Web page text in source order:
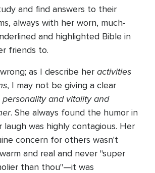
and find answers to their
always with her worn, much-
and highlighted Bible in
friends to.
as I describe her activities
, I may not be giving a clear
personality and vitality and
. She always found the humor in
laugh was highly contagious. Her
concern for others wasn't
and real and never "super
than thou"—it was